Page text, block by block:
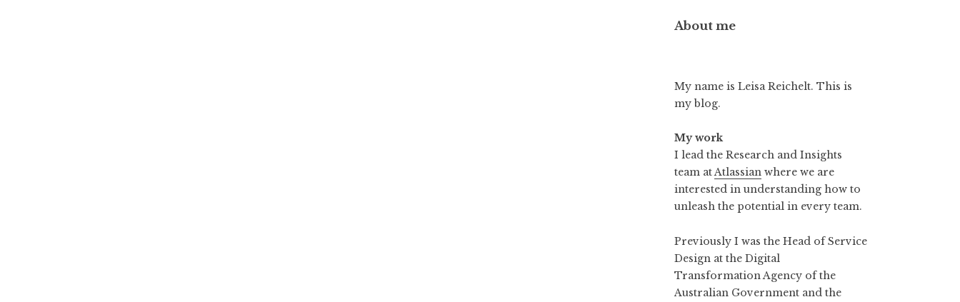
About me
My name is Leisa Reichelt. This is
my blog.
My work
I lead the Research and Insights
team atAtlassian where we are
interested in understanding how to
unleash the potential in every team.
Previously I was the Head of Service
Design at the Digital
Transformation Agency of the
Australian Government and the